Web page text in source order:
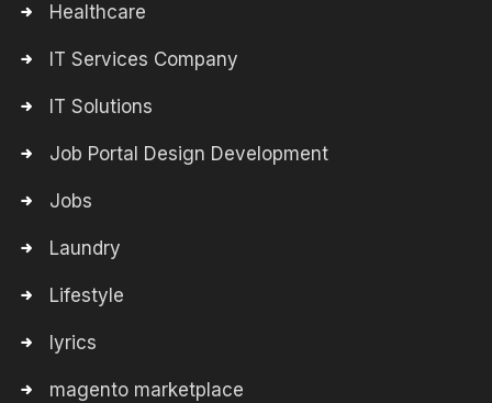
Healthcare
IT Services Company
IT Solutions
Job Portal Design Development
Jobs
Laundry
Lifestyle
lyrics
magento marketplace